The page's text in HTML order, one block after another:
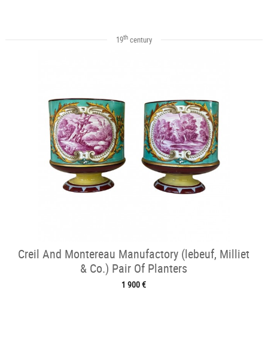
19thcentury
Creil And Montereau Manufactory (lebeuf, Milliet
& Co.) Pair Of Planters
1 900 €